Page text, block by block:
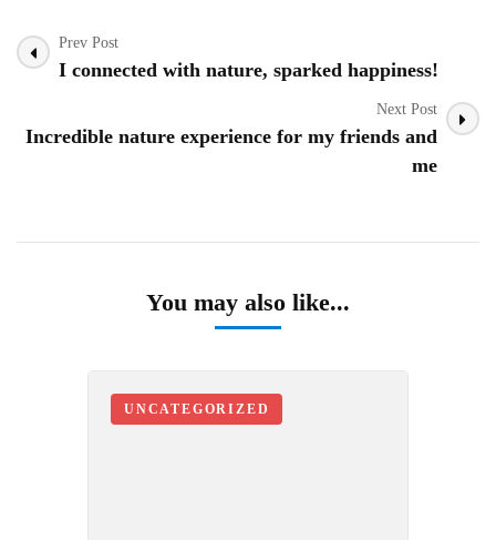
Post
Navigation
Prev Post
I connected with nature, sparked happiness!
Next Post
Incredible nature experience for my friends and
me
You may also like...
UNCATEGORIZED